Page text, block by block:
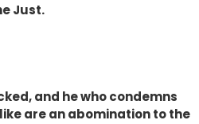
Just.
and he who condemns
are an abomination to the